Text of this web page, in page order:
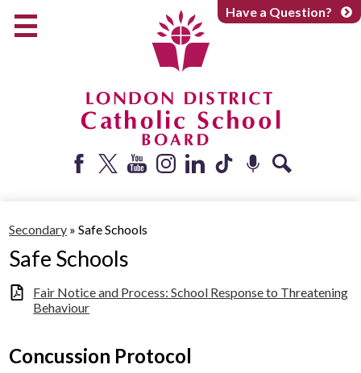
Skip
to
main
content
Catholic School Board
Parents + Caregivers
Community
About
Have a Question?
Secondary » Safe Schools
Safe Schools
Fair Notice and Process: School Response to Threatening
Behaviour
Concussion Protocol